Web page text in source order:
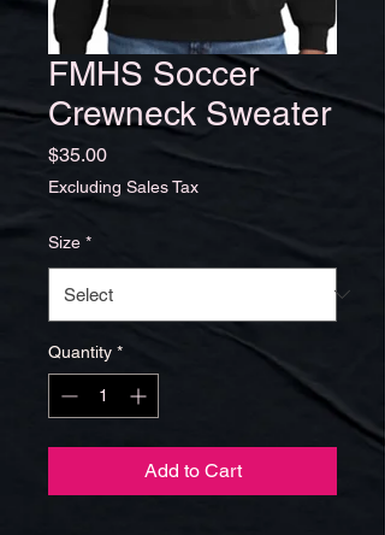
FMHS Soccer
Crewneck Sweater
$35.00Price
Excluding Sales Tax
Size *
Quantity *
Add to Cart